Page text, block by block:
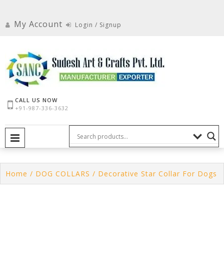
contentMy Account Login / Signup
CALL US NOW
+91-987-336-3632
Home / DOG COLLARS / Decorative Star Collar For Dogs